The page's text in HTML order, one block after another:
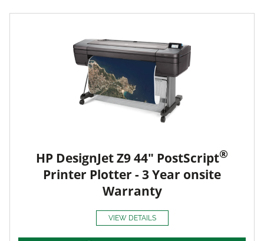
HP DesignJet Z9 44" PostScript®
Printer Plotter - 3 Year onsite
Warranty
VIEW DETAILS